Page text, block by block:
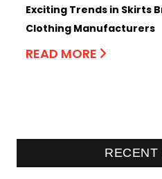
Exciting Trends in Skirts
Clothing Manufacturers
READ MORE
RECENT